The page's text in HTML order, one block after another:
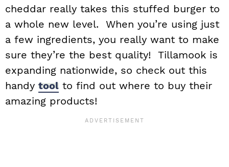
cheddar really takes this stuffed burger to
a whole new level. When you’re using just
a few ingredients, you really want to make
sure they’re the best quality! Tillamook is
expanding nationwide, so check out this
handy tool to find out where to buy their
amazing products!